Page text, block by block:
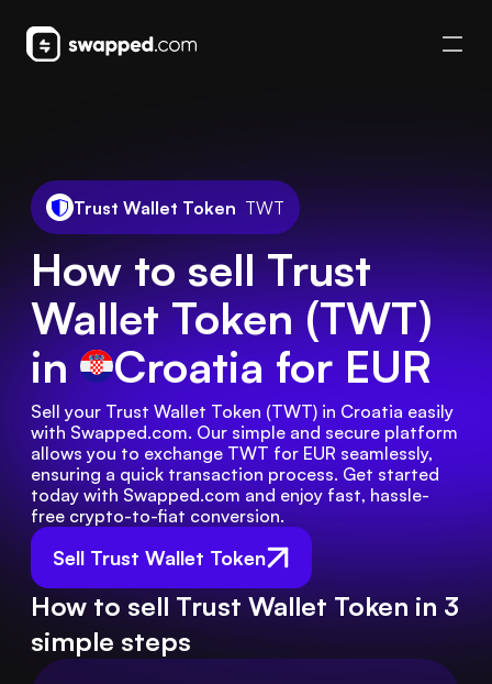
Trust Wallet Token TWT
How to sell Trust
Wallet Token (TWT)
in
Croatia for EUR
Sell Trust Wallet Token
Sell your Trust Wallet Token (TWT) in Croatia easily
with Swapped.com. Our simple and secure platform
allows you to exchange TWT for EUR seamlessly,
ensuring a quick transaction process. Get started
today with Swapped.com and enjoy fast, hassle-
free crypto-to-fiat conversion.
How to sell Trust Wallet Token in 3
simple steps